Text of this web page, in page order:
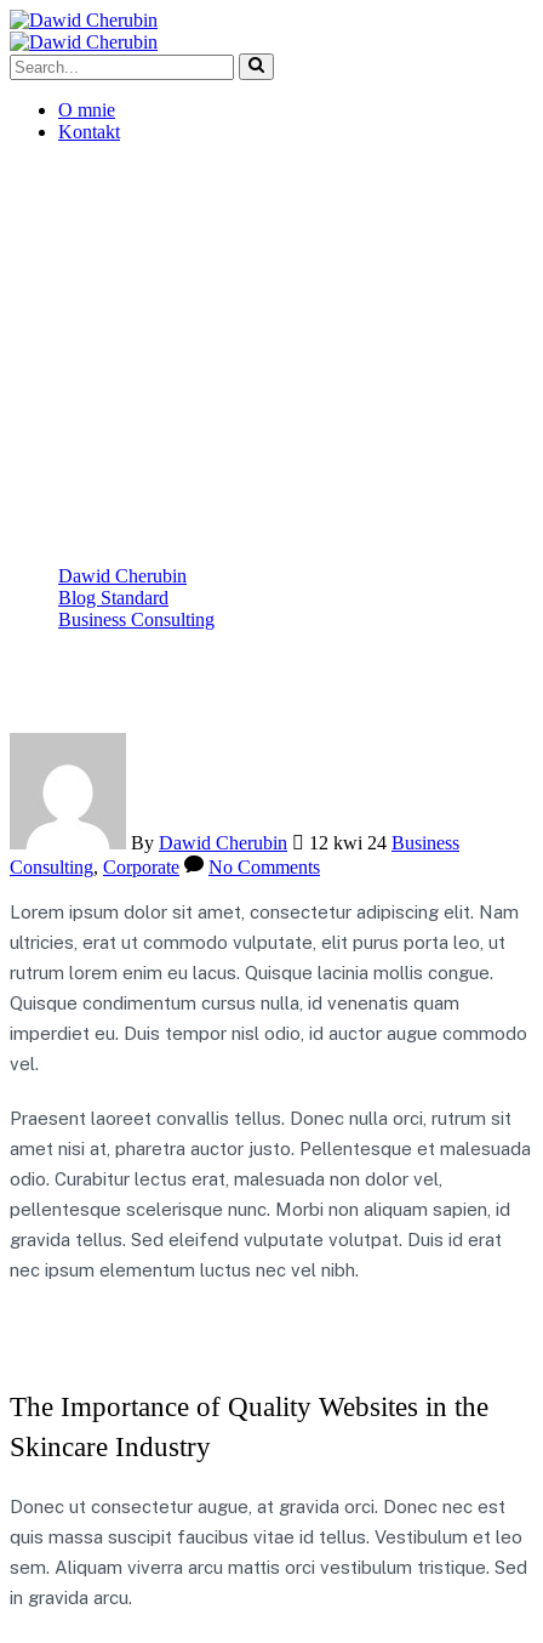
O mnie
Kontakt
Dawid Cherubin
Blog Standard
Business Consulting
By Dawid Cherubin 12 kwi 24 Business
Consulting, Corporate No Comments
Lorem ipsum dolor sit amet, consectetur adipiscing elit. Nam
ultricies, erat ut commodo vulputate, elit purus porta leo, ut
rutrum lorem enim eu lacus. Quisque lacinia mollis congue.
Quisque condimentum cursus nulla, id venenatis quam
imperdiet eu. Duis tempor nisl odio, id auctor augue commodo
vel.
Praesent laoreet convallis tellus. Donec nulla orci, rutrum sit
amet nisi at, pharetra auctor justo. Pellentesque et malesuada
odio. Curabitur lectus erat, malesuada non dolor vel,
pellentesque scelerisque nunc. Morbi non aliquam sapien, id
gravida tellus. Sed eleifend vulputate volutpat. Duis id erat
nec ipsum elementum luctus nec vel nibh.
The Importance of Quality Websites in the
Skincare Industry
Donec ut consectetur augue, at gravida orci. Donec nec est
quis massa suscipit faucibus vitae id tellus. Vestibulum et leo
sem. Aliquam viverra arcu mattis orci vestibulum tristique. Sed
in gravida arcu.